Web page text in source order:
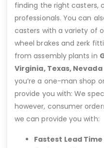
finding the right casters,
professionals. You can
casters with a variety of
wheel brakes and zerk
from assembly plants in
Virginia, Texas,
you’re a one-man shop
provide you with: We
however, consumer
we can provide you with:
Fastest Lead Time